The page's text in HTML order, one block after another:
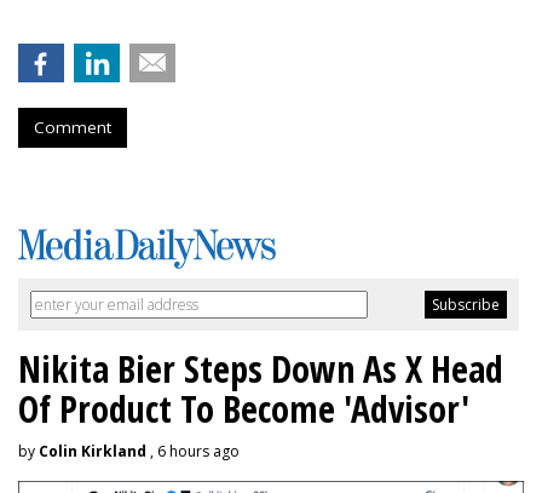
Comment
Nikita Bier Steps Down As X Head
Of Product To Become 'Advisor'
by Colin Kirkland , 6 hours ago